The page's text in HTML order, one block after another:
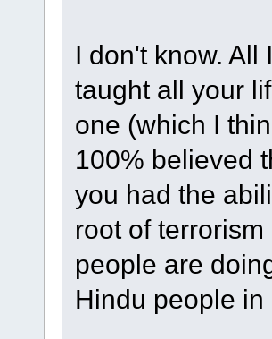
I don't know. All
taught all your
one (which I
100% believed
you had the
root of
people are
Hindu people in